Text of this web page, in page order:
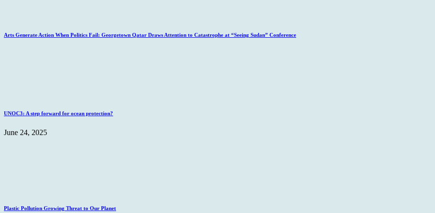
Arts Generate Action When Politics Fail: Georgetown Qatar Draws Attention to Catastrophe at “Seeing Sudan” Conference
UNOC3: A step forward for ocean protection?
June 24, 2025
Plastic Pollution Growing Threat to Our Planet